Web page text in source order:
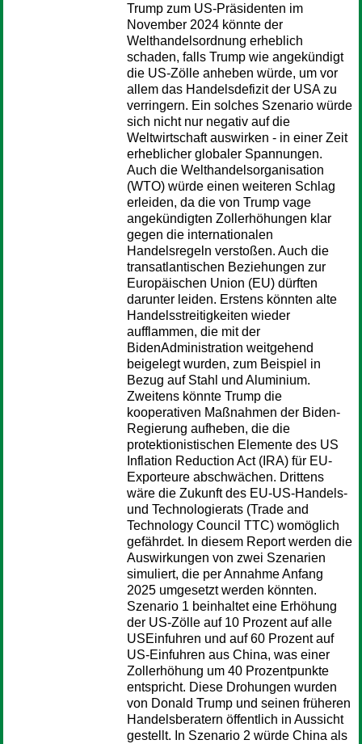
Trump zum US-Präsidenten im
November 2024 könnte der
Welthandelsordnung erheblich
schaden, falls Trump wie angekündigt
die US-Zölle anheben würde, um vor
allem das Handelsdefizit der USA zu
verringern. Ein solches Szenario würde
sich nicht nur negativ auf die
Weltwirtschaft auswirken - in einer Zeit
erheblicher globaler Spannungen.
Auch die Welthandelsorganisation
(WTO) würde einen weiteren Schlag
erleiden, da die von Trump vage
angekündigten Zollerhöhungen klar
gegen die internationalen
Handelsregeln verstoßen. Auch die
transatlantischen Beziehungen zur
Europäischen Union (EU) dürften
darunter leiden. Erstens könnten alte
Handelsstreitigkeiten wieder
aufflammen, die mit der
BidenAdministration weitgehend
beigelegt wurden, zum Beispiel in
Bezug auf Stahl und Aluminium.
Zweitens könnte Trump die
kooperativen Maßnahmen der Biden-
Regierung aufheben, die die
protektionistischen Elemente des US
Inflation Reduction Act (IRA) für EU-
Exporteure abschwächen. Drittens
wäre die Zukunft des EU-US-Handels-
und Technologierats (Trade and
Technology Council TTC) womöglich
gefährdet. In diesem Report werden die
Auswirkungen von zwei Szenarien
simuliert, die per Annahme Anfang
2025 umgesetzt werden könnten.
Szenario 1 beinhaltet eine Erhöhung
der US-Zölle auf 10 Prozent auf alle
USEinfuhren und auf 60 Prozent auf
US-Einfuhren aus China, was einer
Zollerhöhung um 40 Prozentpunkte
entspricht. Diese Drohungen wurden
von Donald Trump und seinen früheren
Handelsberatern öffentlich in Aussicht
gestellt. In Szenario 2 würde China als